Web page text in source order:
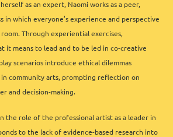
as an expert, Naomi works as a peer,
in which everyone’s experience and perspective
Through experiential exercises,
it means to lead and to be led in co-creative
scenarios introduce ethical dilemmas
community arts, prompting reflection on
and decision-making.
the role of the professional artist as a leader in
to the lack of evidence-based research into